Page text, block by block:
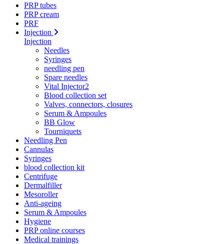
PRP tubes
PRP cream
PRF
Injection
Injection
Needles
Syringes
needling pen
Spare needles
Vital Injector2
Blood collection set
Valves, connectors, closures
Serum & Ampoules
BB Glow
Tourniquets
Needling Pen
Cannulas
Syringes
blood collection kit
Centrifuge
Dermalfiller
Mesoroller
Anti-ageing
Serum & Ampoules
Hygiene
PRP online courses
Medical trainings